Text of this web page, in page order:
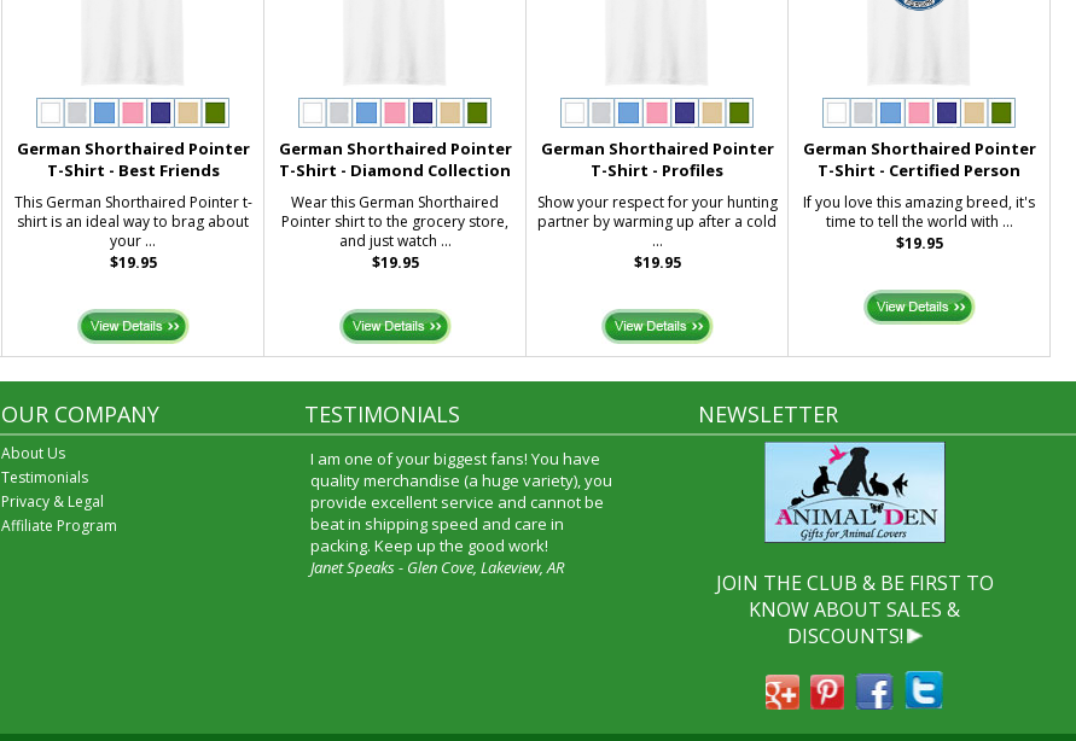
German Shorthaired Pointer
T-Shirt - Best Friends
This German Shorthaired Pointer t-
shirt is an ideal way to brag about
your ...
$19.95
German Shorthaired Pointer
T-Shirt - Diamond Collection
Wear this German Shorthaired
Pointer shirt to the grocery store,
and just watch ...
$19.95
German Shorthaired Pointer
T-Shirt - Profiles
Show your respect for your hunting
partner by warming up after a cold
...
$19.95
German Shorthaired Pointer
T-Shirt - Certified Person
If you love this amazing breed, it's
time to tell the world with ...
$19.95
OUR COMPANY
About Us
Testimonials
Privacy & Legal
Affiliate Program
TESTIMONIALS
I am one of your biggest fans! You have
quality merchandise (a huge variety), you
provide excellent service and cannot be
beat in shipping speed and care in
packing. Keep up the good work!
Janet Speaks - Glen Cove, Lakeview, AR
NEWSLETTER
JOIN THE CLUB & BE FIRST TO
KNOW ABOUT SALES &
DISCOUNTS!